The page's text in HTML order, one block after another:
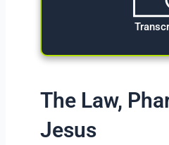
The Law,
Jesus